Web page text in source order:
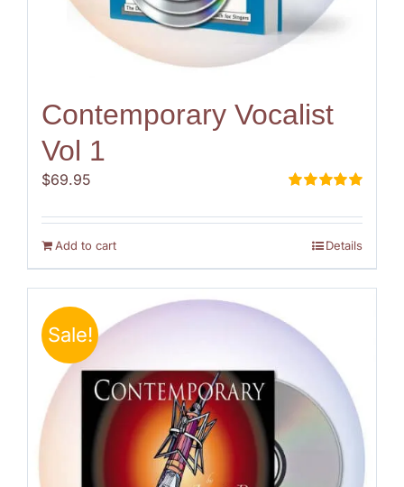
Contemporary Vocalist
Vol 1
out of 5
$69.95
Add to cart Details
Sale!